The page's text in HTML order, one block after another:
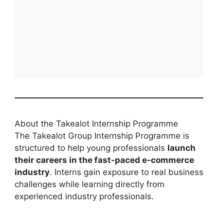
About the Takealot Internship Programme
The Takealot Group Internship Programme is
structured to help young professionals launch
their careers in the fast-paced e-commerce
industry. Interns gain exposure to real business
challenges while learning directly from
experienced industry professionals.